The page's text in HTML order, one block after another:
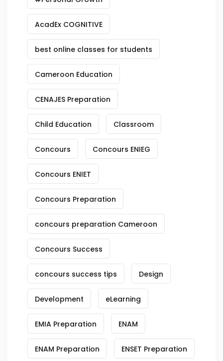
AcadEx COGNITIVE
best online classes for students
Cameroon Education
CENAJES Preparation
Child Education Classroom
Concours Concours ENIEG
Concours ENIET
Concours Preparation
concours preparation Cameroon
Concours Success
concours success tips Design
Development eLearning
EMIA Preparation ENAM
ENAM Preparation ENSET Preparation